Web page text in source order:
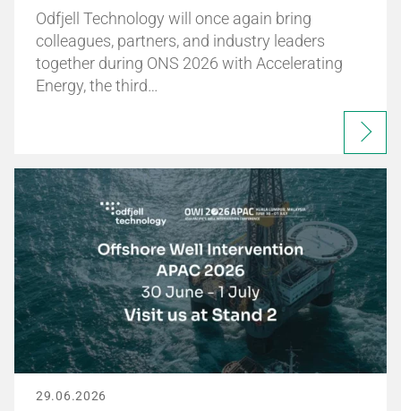
Odfjell Technology will once again bring
colleagues, partners, and industry leaders
together during ONS 2026 with Accelerating
Energy, the third…
29.06.2026